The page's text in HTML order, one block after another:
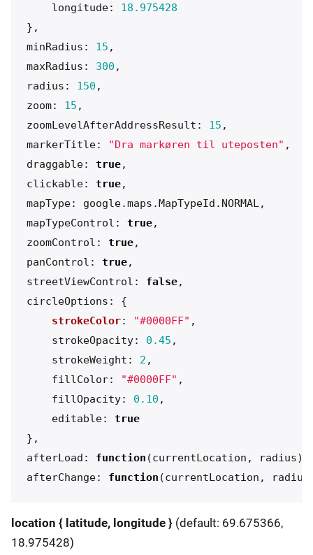
longitude:
18.975428
},
minRadius : 15 ,
maxRadius : 300 ,
radius : 150 ,
zoom: 15 ,
zoomLevelAfterAddressResult : 15 ,
markerTitle: "Dra markøren til uteposten" ,
draggable: true,
clickable: true,
mapType: google.maps .MapTypeId . NORMAL,
mapTypeControl : true,
zoomControl : true,
panControl : true,
streetViewControl : false,
circleOptions :
{
strokeColor: "#0000FF" ,
strokeOpacity: 0.45 ,
strokeWeight : 2 ,
fillColor: "#0000FF" ,
fillOpacity: 0.10 ,
editable:
true
},
afterLoad : function (currentLocation , radius)
afterChange: function (currentLocation , radius
location { latitude, longitude } (default: 69.675366,
18.975428)